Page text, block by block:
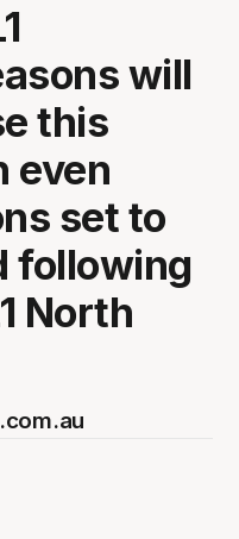
will
this
even
set to
following
North